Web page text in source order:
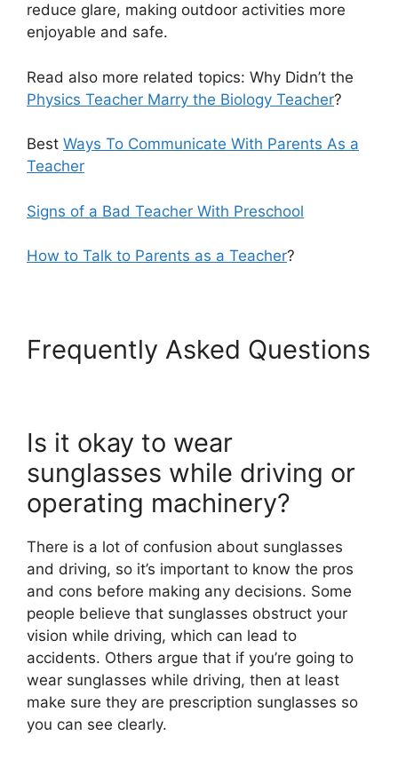
reduce glare, making outdoor activities more
enjoyable and safe.
Read also more related topics: Why Didn’t the
Physics Teacher Marry the Biology Teacher?
Best Ways To Communicate With Parents As a
Teacher
Signs of a Bad Teacher With Preschool
How to Talk to Parents as a Teacher?
Frequently Asked Questions
Is it okay to wear
sunglasses while driving or
operating machinery?
There is a lot of confusion about sunglasses
and driving, so it’s important to know the pros
and cons before making any decisions. Some
people believe that sunglasses obstruct your
vision while driving, which can lead to
accidents. Others argue that if you’re going to
wear sunglasses while driving, then at least
make sure they are prescription sunglasses so
you can see clearly.